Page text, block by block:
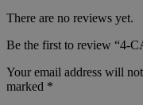
There are no reviews yet.
Be the first to review “4-
Your email address will
marked *